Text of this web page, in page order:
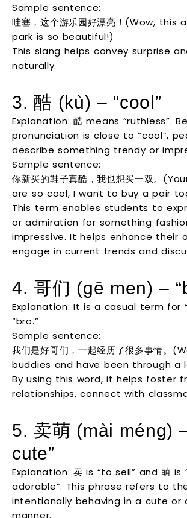
Sample sentence:
哇塞，这个游乐园好漂亮！(Wow, this
park is so beautiful!)
This slang helps convey surprise
naturally.
3. 酷 (kù) – “cool”
Explanation: 酷 means “ruthless”.
pronunciation is close to “cool”,
describe something trendy or
Sample sentence:
你新买的鞋子真酷，我也想买一双。
are so cool, I want to buy a pair
This term enables students to
or admiration for something
impressive. It helps enhance their
engage in current trends and
4. 哥们 (gē men) –
Explanation: It is a casual term for
“bro.”
Sample sentence:
我们是好哥们，一起经历了很多事情。
buddies and have been through a
By using this word, it helps foster
relationships, connect with
5. 卖萌 (mài méng)
cute”
Explanation: 卖 is “to sell” and 萌 is
adorable”. This phrase refers to
intentionally behaving in a cute or
manner.